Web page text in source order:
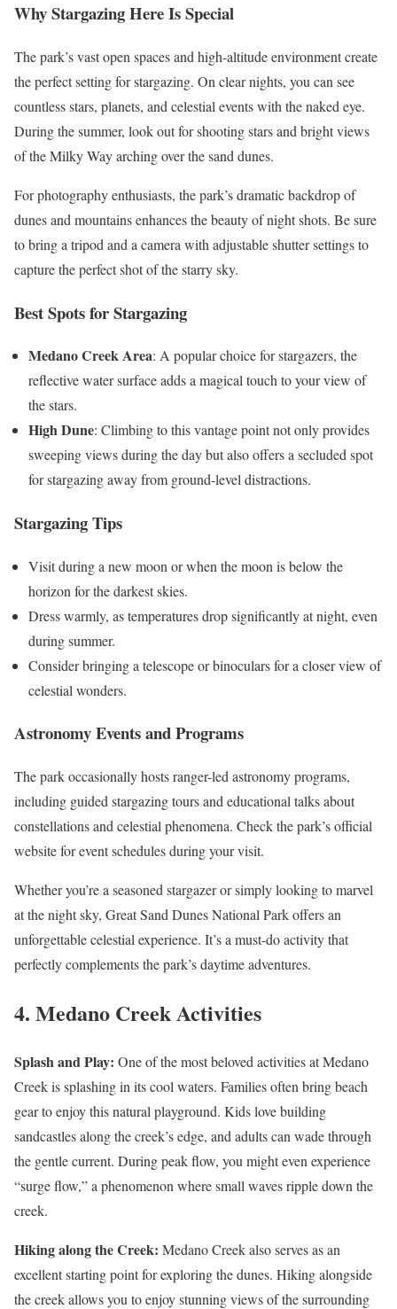
Why Stargazing Here Is Special
The park’s vast open spaces and high-altitude environment create
the perfect setting for stargazing. On clear nights, you can see
countless stars, planets, and celestial events with the naked eye.
During the summer, look out for shooting stars and bright views
of the Milky Way arching over the sand dunes.
For photography enthusiasts, the park’s dramatic backdrop of
dunes and mountains enhances the beauty of night shots. Be sure
to bring a tripod and a camera with adjustable shutter settings to
capture the perfect shot of the starry sky.​
Best Spots for Stargazing
Medano Creek Area: A popular choice for stargazers, the
reflective water surface adds a magical touch to your view of
the stars.
High Dune: Climbing to this vantage point not only provides
sweeping views during the day but also offers a secluded spot
for stargazing away from ground-level distractions​.
Stargazing Tips
Visit during a new moon or when the moon is below the
horizon for the darkest skies.
Dress warmly, as temperatures drop significantly at night, even
during summer.
Consider bringing a telescope or binoculars for a closer view of
celestial wonders.
Astronomy Events and Programs
The park occasionally hosts ranger-led astronomy programs,
including guided stargazing tours and educational talks about
constellations and celestial phenomena. Check the park’s official
website for event schedules during your visit​.
Whether you’re a seasoned stargazer or simply looking to marvel
at the night sky, Great Sand Dunes National Park offers an
unforgettable celestial experience. It’s a must-do activity that
perfectly complements the park’s daytime adventures.
4. Medano Creek Activities
Splash and Play: One of the most beloved activities at Medano
Creek is splashing in its cool waters. Families often bring beach
gear to enjoy this natural playground. Kids love building
sandcastles along the creek’s edge, and adults can wade through
the gentle current. During peak flow, you might even experience
“surge flow,” a phenomenon where small waves ripple down the
creek.​
Hiking along the Creek: Medano Creek also serves as an
excellent starting point for exploring the dunes. Hiking alongside
the creek allows you to enjoy stunning views of the surrounding